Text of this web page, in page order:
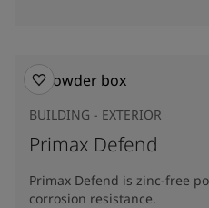
BUILDING - EXTERIOR
Primax Defend
Primax Defend is zinc-free
corrosion resistance.